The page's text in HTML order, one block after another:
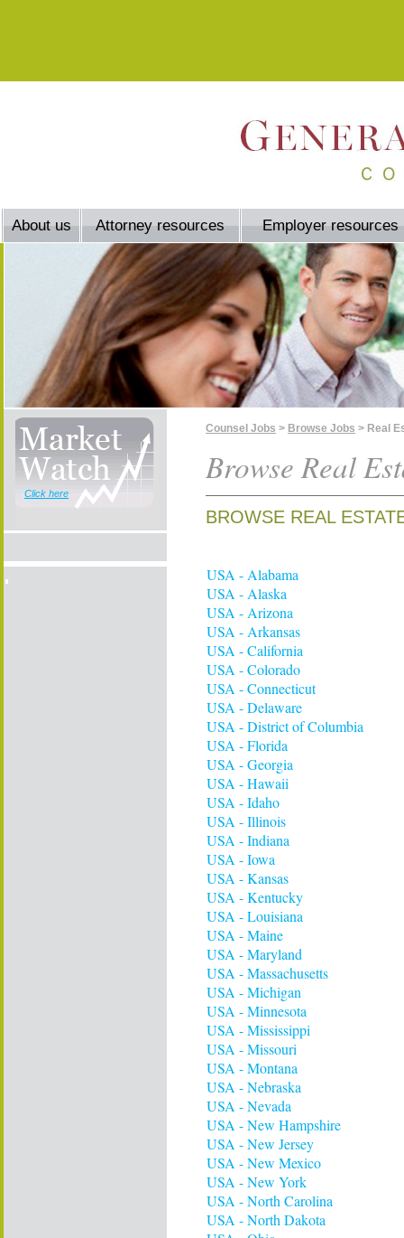
About us Attorney resources Employer resources
Click here
Counsel Jobs > Browse Jobs > Real
Browse Real
BROWSE REAL
USA - Alabama
USA - Alaska
USA - Arizona
USA - Arkansas
USA - California
USA - Colorado
USA - Connecticut
USA - Delaware
USA - District of Columbia
USA - Florida
USA - Georgia
USA - Hawaii
USA - Idaho
USA - Illinois
USA - Indiana
USA - Iowa
USA - Kansas
USA - Kentucky
USA - Louisiana
USA - Maine
USA - Maryland
USA - Massachusetts
USA - Michigan
USA - Minnesota
USA - Mississippi
USA - Missouri
USA - Montana
USA - Nebraska
USA - Nevada
USA - New Hampshire
USA - New Jersey
USA - New Mexico
USA - New York
USA - North Carolina
USA - North Dakota